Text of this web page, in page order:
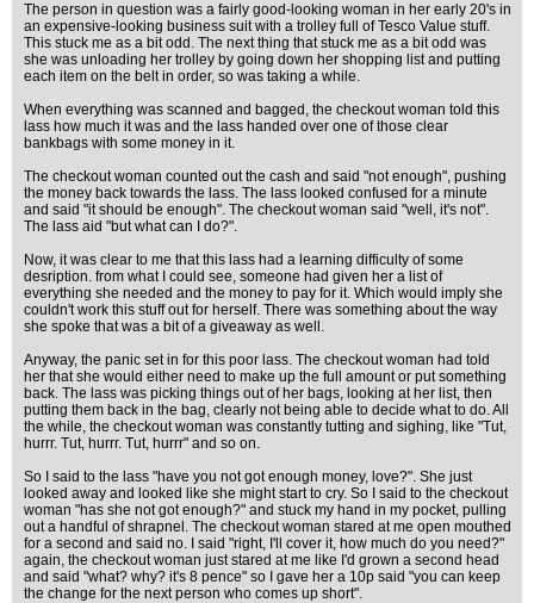
The person in question was a fairly good-looking woman in her early 20's in
an expensive-looking business suit with a trolley full of Tesco Value stuff.
This stuck me as a bit odd. The next thing that stuck me as a bit odd was
she was unloading her trolley by going down her shopping list and putting
each item on the belt in order, so was taking a while.
When everything was scanned and bagged, the checkout woman told this
lass how much it was and the lass handed over one of those clear
bankbags with some money in it.
The checkout woman counted out the cash and said "not enough", pushing
the money back towards the lass. The lass looked confused for a minute
and said "it should be enough". The checkout woman said "well, it's not".
The lass aid "but what can I do?".
Now, it was clear to me that this lass had a learning difficulty of some
desription. from what I could see, someone had given her a list of
everything she needed and the money to pay for it. Which would imply she
couldn't work this stuff out for herself. There was something about the way
she spoke that was a bit of a giveaway as well.
Anyway, the panic set in for this poor lass. The checkout woman had told
her that she would either need to make up the full amount or put something
back. The lass was picking things out of her bags, looking at her list, then
putting them back in the bag, clearly not being able to decide what to do. All
the while, the checkout woman was constantly tutting and sighing, like "Tut,
hurrr. Tut, hurrr. Tut, hurrr" and so on.
So I said to the lass "have you not got enough money, love?". She just
looked away and looked like she might start to cry. So I said to the checkout
woman "has she not got enough?" and stuck my hand in my pocket, pulling
out a handful of shrapnel. The checkout woman stared at me open mouthed
for a second and said no. I said "right, I'll cover it, how much do you need?"
again, the checkout woman just stared at me like I'd grown a second head
and said "what? why? it's 8 pence" so I gave her a 10p said "you can keep
the change for the next person who comes up short".